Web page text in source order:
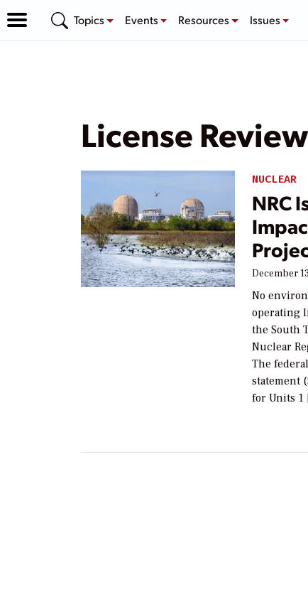
Topics Events Resources Issues
License Review
NUCLEAR
NRC
December
No
operating
the South
Nuclear
The
statement
for Units